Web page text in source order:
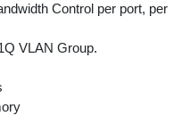
Control per port, per
VLAN Group.